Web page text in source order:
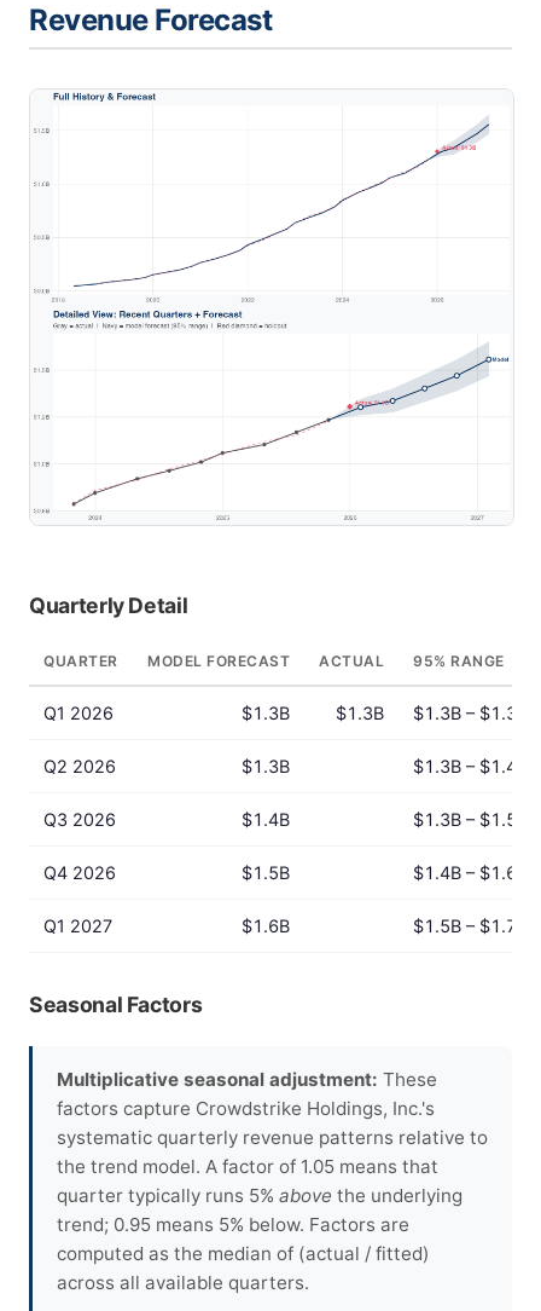
Revenue Forecast
Quarterly Detail
QUARTER MODEL FORECAST ACTUAL 95% RANGE
Q1 2026 $1.3B $1.3B $1.3B – $1.3B
Q2 2026 $1.3B $1.3B – $1.4B
Q3 2026 $1.4B $1.3B – $1.5B
Q4 2026 $1.5B $1.4B – $1.6B
Q1 2027 $1.6B $1.5B – $1.7B
Seasonal Factors
Multiplicative seasonal adjustment: These
factors capture Crowdstrike Holdings, Inc.'s
systematic quarterly revenue patterns relative to
the trend model. A factor of 1.05 means that
quarter typically runs 5% above the underlying
trend; 0.95 means 5% below. Factors are
computed as the median of (actual / fitted)
across all available quarters.